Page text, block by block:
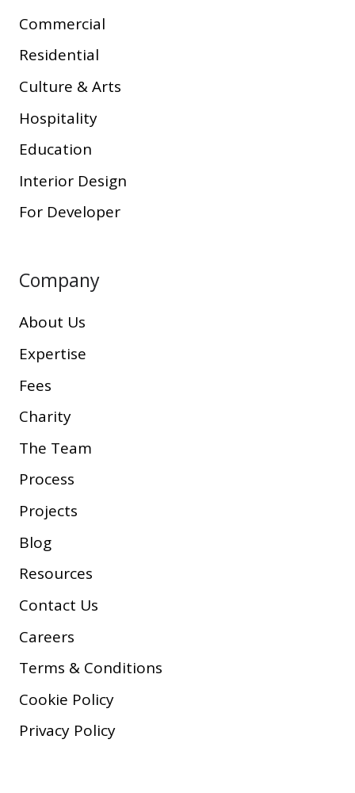
Commercial
Residential
Culture & Arts
Hospitality
Education
Interior Design
For Developer
Company
About Us
Expertise
Fees
Charity
The Team
Process
Projects
Blog
Resources
Contact Us
Careers
Terms & Conditions
Cookie Policy
Privacy Policy